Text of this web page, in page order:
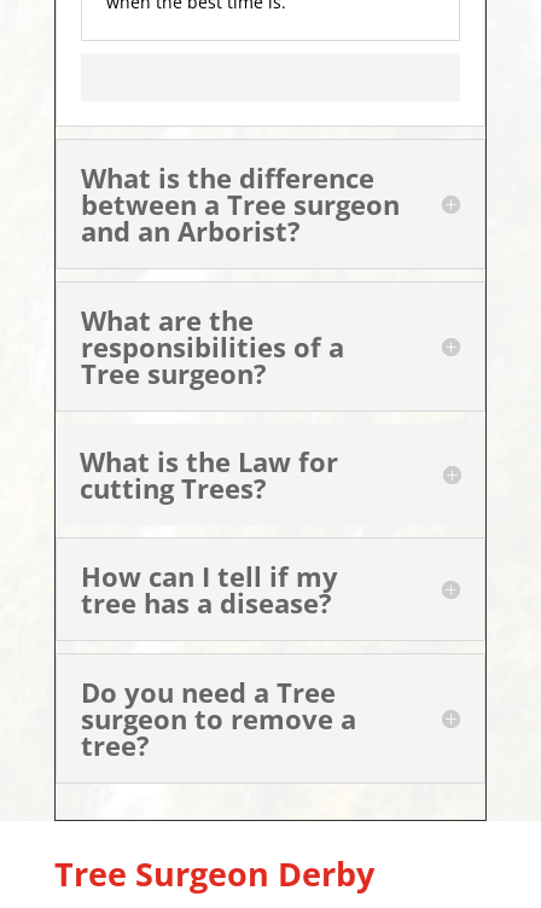
What is the difference
between a Tree surgeon
and an Arborist?
What are the
responsibilities of a
Tree surgeon?
What is the Law for
cutting Trees?
How can I tell if my
tree has a disease?
Do you need a Tree
surgeon to remove a
tree?
Tree Surgeon Derby